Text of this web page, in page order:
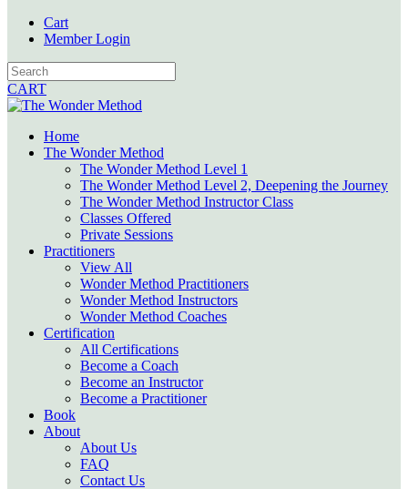
Cart
Member Login
CART
Home
The Wonder Method
The Wonder Method Level 1
The Wonder Method Level 2, Deepening the Journey
The Wonder Method Instructor Class
Classes Offered
Private Sessions
Practitioners
View All
Wonder Method Practitioners
Wonder Method Instructors
Wonder Method Coaches
Certification
All Certifications
Become a Coach
Become an Instructor
Become a Practitioner
Book
About
About Us
FAQ
Contact Us